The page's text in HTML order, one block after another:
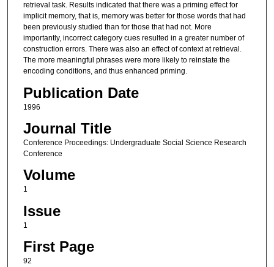
retrieval task. Results indicated that there was a priming effect for
implicit memory, that is, memory was better for those words that had
been previously studied than for those that had not. More
importantly, incorrect category cues resulted in a greater number of
construction errors. There was also an effect of context at retrieval.
The more meaningful phrases were more likely to reinstate the
encoding conditions, and thus enhanced priming.
Publication Date
1996
Journal Title
Conference Proceedings: Undergraduate Social Science Research
Conference
Volume
1
Issue
1
First Page
92